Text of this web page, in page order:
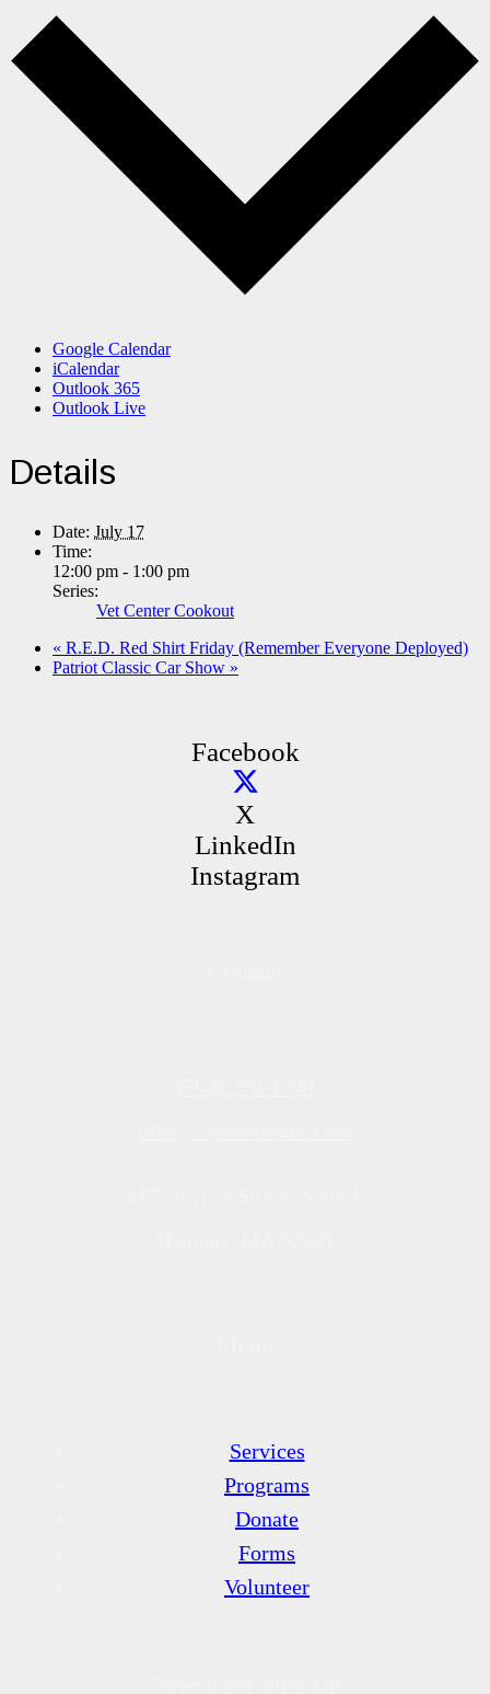
Google Calendar
iCalendar
Outlook 365
Outlook Live
Details
Date: July 17
Time:
12:00 pm - 1:00 pm
Series:
Vet Center Cookout
« R.E.D. Red Shirt Friday (Remember Everyone Deployed)
Patriot Classic Car Show »
Facebook
X
LinkedIn
Instagram
Services
Programs
Donate
Forms
Volunteer